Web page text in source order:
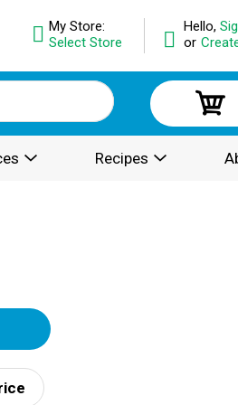
Hello,
or
My Store:
Select Store
Recipes